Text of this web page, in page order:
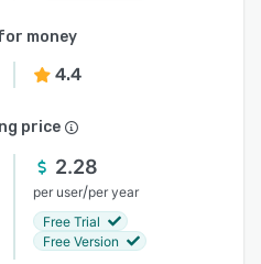
money
4.4
price
2.28
per user/per year
Free Trial
Free Version